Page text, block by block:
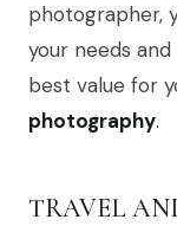
photographer,
your needs
best value for
photography.
TRAVEL